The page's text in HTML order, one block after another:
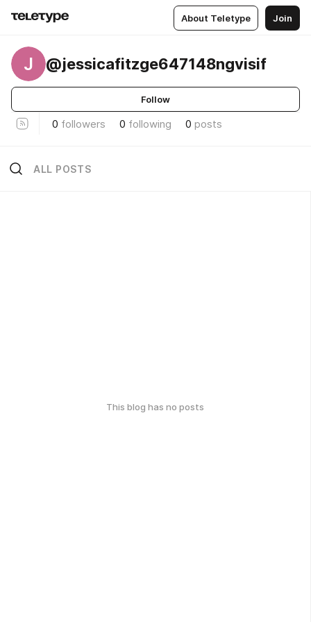
About Teletype Join
J @jessicafitzge647148ngvisif
Follow
0 followers 0 following 0 posts
ALL POSTS
This blog has no posts